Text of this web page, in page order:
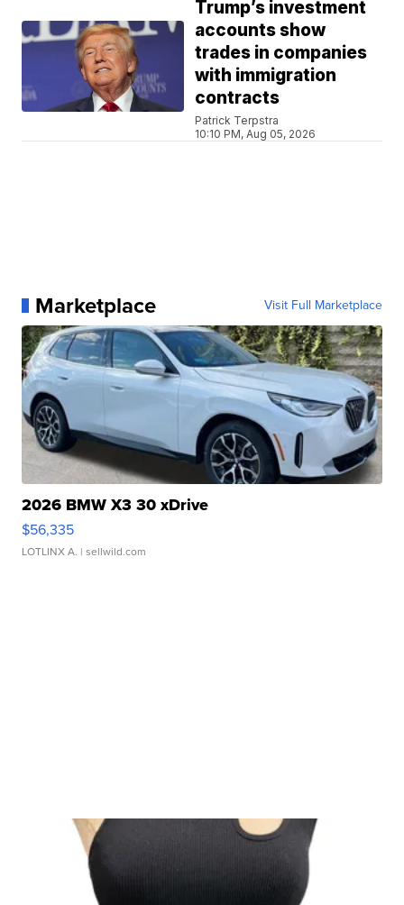
Trump’s investment
accounts show
trades in companies
with immigration
contracts
Patrick Terpstra
10:10 PM, Aug 05, 2026
Marketplace Visit Full Marketplace
2026 BMW X3 30 xDrive
$56,335
LOTLINX A. | sellwild.com